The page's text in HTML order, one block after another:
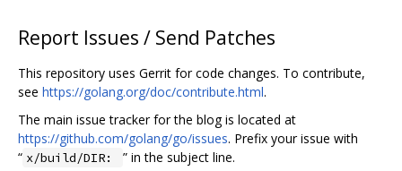
Report Issues / Send Patches
This repository uses Gerrit for code changes. To contribute,
see https://golang.org/doc/contribute.html.
The main issue tracker for the blog is located at
https://github.com/golang/go/issues. Prefix your issue with
“ x/build/DIR: ” in the subject line.